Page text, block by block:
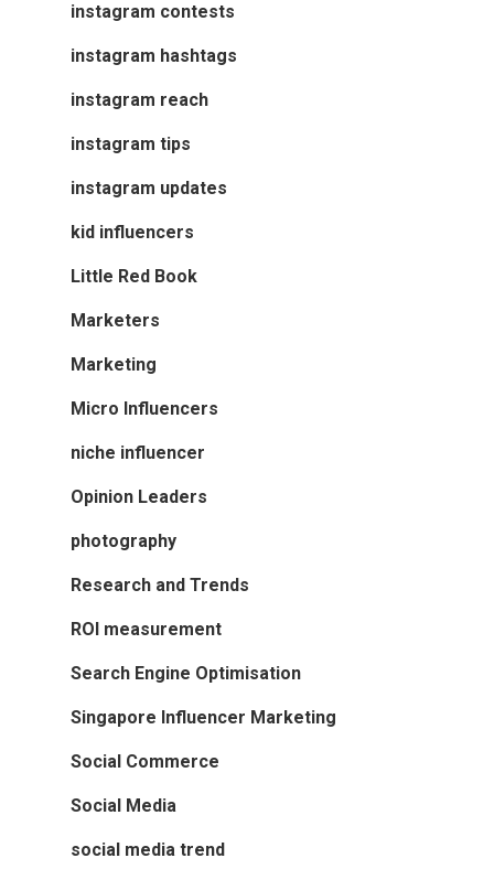
instagram contests
instagram hashtags
instagram reach
instagram tips
instagram updates
kid influencers
Little Red Book
Marketers
Marketing
Micro Influencers
niche influencer
Opinion Leaders
photography
Research and Trends
ROI measurement
Search Engine Optimisation
Singapore Influencer Marketing
Social Commerce
Social Media
social media trend